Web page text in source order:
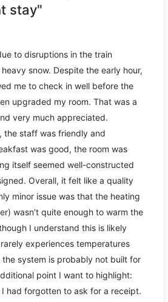
stay"
to disruptions in the train
snow. Despite the early hour,
me to check in well before the
upgraded my room. That was a
very much appreciated.
the staff was friendly and
was good, the room was
itself seemed well-constructed
Overall, it felt like a quality
minor issue was that the heating
wasn’t quite enough to warm the
I understand this is likely
experiences temperatures
the system is probably not built for
point I want to highlight:
had forgotten to ask for a receipt.